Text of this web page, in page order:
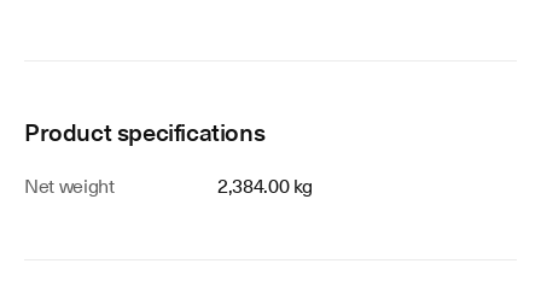
Product specifications
Net weight 2,384.00 kg